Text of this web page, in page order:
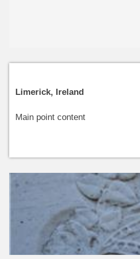
Limerick, Ireland
Main point content